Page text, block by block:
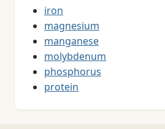
iron
magnesium
manganese
molybdenum
phosphorus
protein